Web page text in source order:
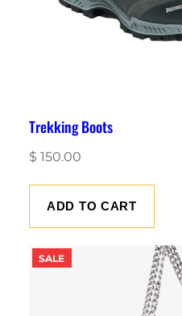
Trekking Boots
$ 150.00
ADD TO CART
SALEPRODUCT
ON